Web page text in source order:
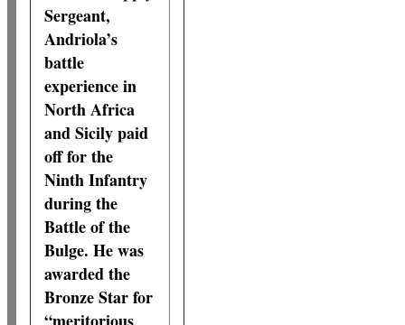
Sergeant,
Andriola’s
battle
experience in
North Africa
and Sicily paid
off for the
Ninth Infantry
during the
Battle of the
Bulge. He was
awarded the
Bronze Star for